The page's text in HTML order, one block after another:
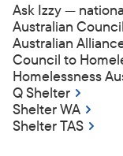
Ask Izzy —
Australian
Australian
Council to
Homelessness
Q Shelter
Shelter WA
Shelter TAS